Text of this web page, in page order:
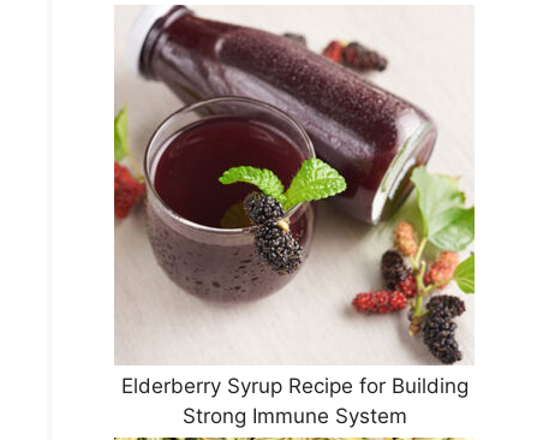
Elderberry Syrup Recipe for Building
Strong Immune System